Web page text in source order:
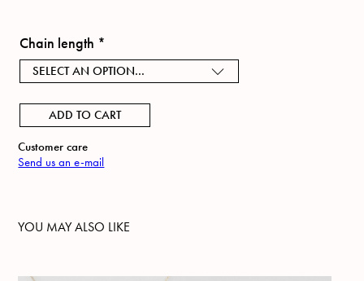
Chain length *
SELECT AN OPTION...
ADD TO CART
Customer care
Send us an e-mail
YOU MAY ALSO LIKE